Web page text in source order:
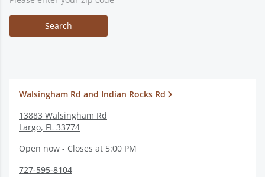
Search
Walsingham Rd and Indian Rocks Rd
13883 Walsingham Rd
Largo, FL 33774
Open now - Closes at 5:00 PM
727-595-8104